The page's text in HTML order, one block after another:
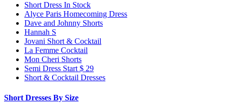
Short Dress In Stock
Alyce Paris Homecoming Dress
Dave and Johnny Shorts
Hannah S
Jovani Short & Cocktail
La Femme Cocktail
Mon Cheri Shorts
Semi Dress Start $ 29
Short & Cocktail Dresses
Short Dresses By Size